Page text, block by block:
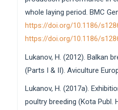
whole laying period. BMC
https://doi.org/10.1186/
https://doi.org/10.1186/
Lukanov, H. (2012). Balkan
(Parts I & II). Aviculture
Lukanov, H. (2017a).
poultry breeding (Kota Publ.